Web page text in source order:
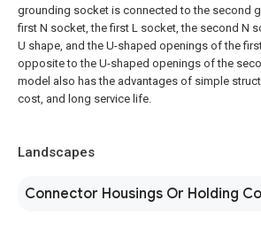
grounding socket is connected to the second
first N socket, the first L socket, the second N
U shape, and the U-shaped openings of the
opposite to the U-shaped openings of the
model also has the advantages of simple
cost, and long service life.
Landscapes
Connector Housings Or Holding